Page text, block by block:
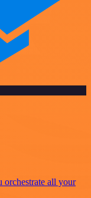
orchestrate all your